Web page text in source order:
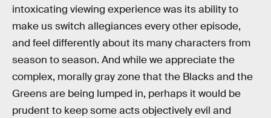
intoxicating viewing experience was its ability to
make us switch allegiances every other episode,
and feel differently about its many characters from
season to season. And while we appreciate the
complex, morally gray zone that the Blacks and the
Greens are being lumped in, perhaps it would be
prudent to keep some acts objectively evil and